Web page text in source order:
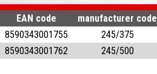
EAN code manufacturer code
8590343001755
245/375
8590343001762
245/500